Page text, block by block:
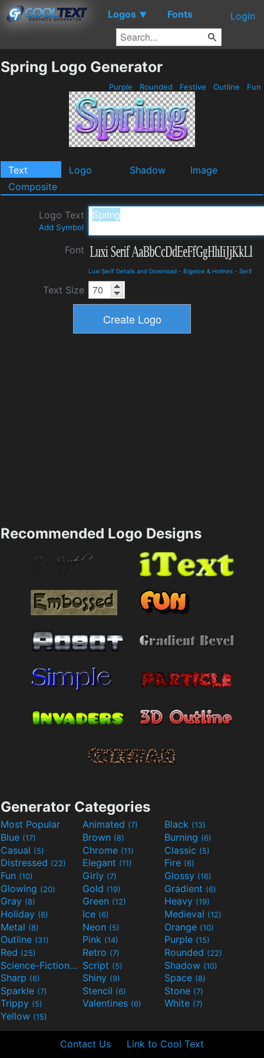
Logos ▼ Fonts Login
Spring Logo Generator
Purple Rounded Festive Outline Fun
Text Logo Shadow
Image
Composite
Logo Text
Add Symbol
Font
Luxi Serif Details and Download - Bigelow & Holmes - Serif
Text Size
Recommended Logo Designs
Generator Categories
Most Popular Animated (7) Black (13)
Blue (17) Brown (8) Burning (6)
Casual (5) Chrome (11) Classic (5)
Distressed (22) Elegant (11) Fire (6)
Fun (10) Girly (7) Glossy (16)
Glowing (20) Gold (19) Gradient (6)
Gray (8) Green (12) Heavy (19)
Holiday (6) Ice (6) Medieval (12)
Metal (8) Neon (5) Orange (10)
Outline (31) Pink (14) Purple (15)
Red (25) Retro (7) Rounded (22)
Science-Fiction(9) Script (5) Shadow (10)
Sharp (6) Shiny (9) Space (8)
Sparkle (7) Stencil (6) Stone (7)
Trippy (5) Valentines (6) White (7)
Yellow (15)
Contact Us Link to Cool Text